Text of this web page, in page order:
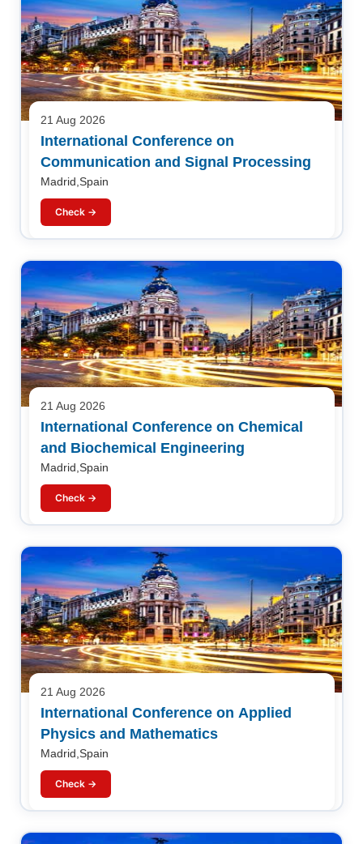
21 Aug 2026
International Conference on
Communication and Signal Processing
Madrid,Spain
Check →
21 Aug 2026
International Conference on Chemical
and Biochemical Engineering
Madrid,Spain
Check →
21 Aug 2026
International Conference on Applied
Physics and Mathematics
Madrid,Spain
Check →